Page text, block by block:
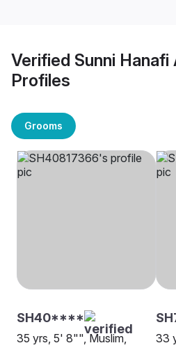
Verified Sunni
Profiles
Grooms
SH40****
35 yrs, 5' 8"", Muslim,
33